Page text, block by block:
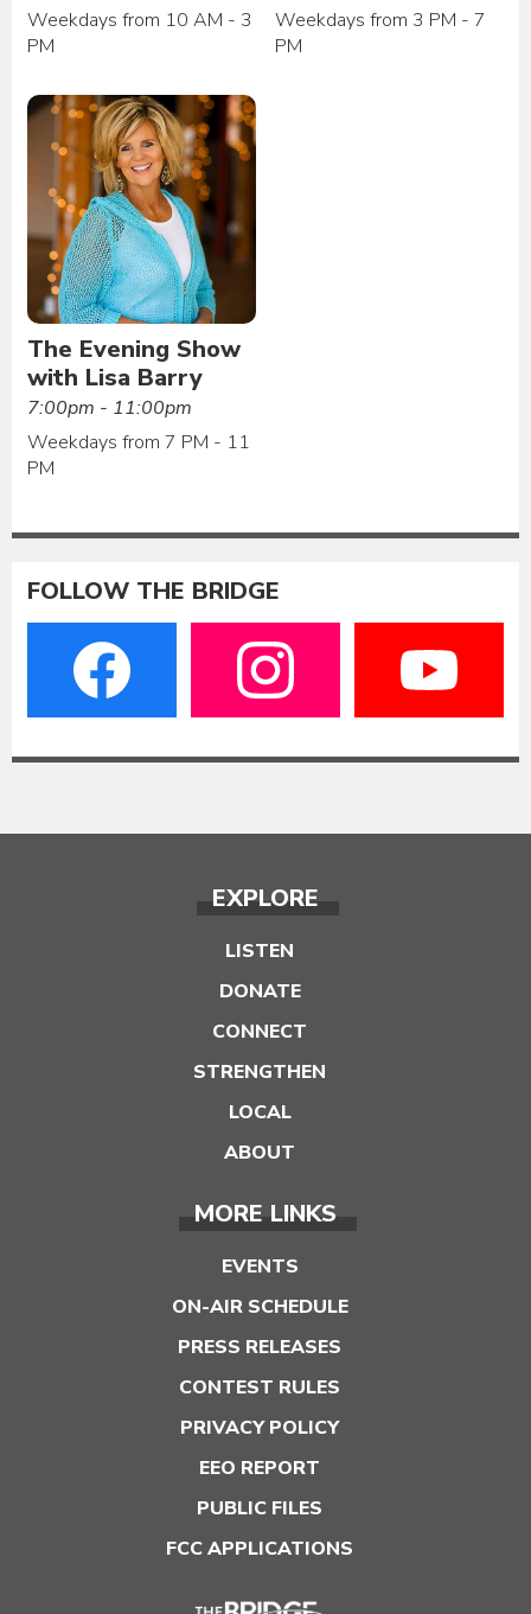
Weekdays from 10 AM - 3
PM
Weekdays from 3 PM - 7
PM
The Evening Show
with Lisa Barry
7:00pm - 11:00pm
Weekdays from 7 PM - 11
PM
FOLLOW THE BRIDGE
EXPLORE
LISTEN
DONATE
CONNECT
STRENGTHEN
LOCAL
ABOUT
MORE LINKS
EVENTS
ON-AIR SCHEDULE
PRESS RELEASES
CONTEST RULES
PRIVACY POLICY
EEO REPORT
PUBLIC FILES
FCC APPLICATIONS